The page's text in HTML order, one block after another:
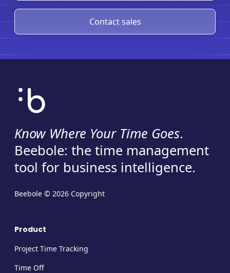
Contact sales
Know Where Your Time Goes.
Beebole: the time management
tool for business intelligence.
Beebole © 2026 Copyright
Product
Project Time Tracking
Time Off